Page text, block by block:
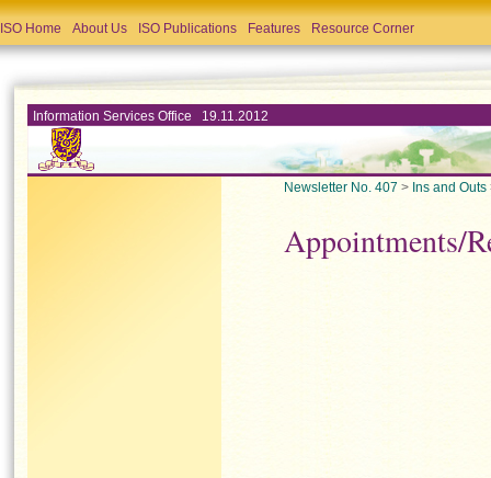
ISO Home About Us ISO Publications Features Resource Corner
Information Services Office 19.11.2012
Newsletter No. 407 > Ins and Outs
Appointments/